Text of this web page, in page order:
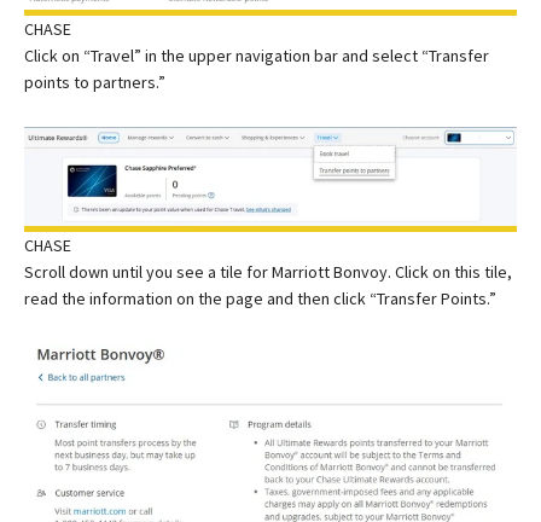
CHASE
Click on “Travel” in the upper navigation bar and select “Transfer
points to partners.”
CHASE
Scroll down until you see a tile for Marriott Bonvoy. Click on this tile,
read the information on the page and then click “Transfer Points.”